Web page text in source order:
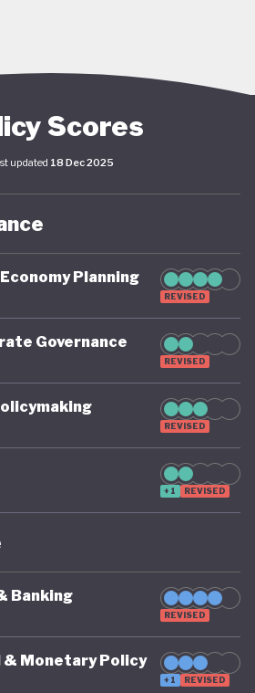
Scores
updated 18 Dec 2025
Planning
REVISED
Governance
REVISED
REVISED
+1 REVISED
Banking
REVISED
& Monetary Policy
+1 REVISED